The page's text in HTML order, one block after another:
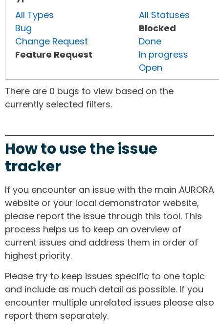
All Types
Bug
Change Request
Feature Request
All Statuses
Blocked
Done
In progress
Open
There are 0 bugs to view based on the
currently selected filters.
How to use the issue
tracker
If you encounter an issue with the main AURORA
website or your local demonstrator website,
please report the issue through this tool. This
process helps us to keep an overview of
current issues and address them in order of
highest priority.
Please try to keep issues specific to one topic
and include as much detail as possible. If you
encounter multiple unrelated issues please also
report them separately.